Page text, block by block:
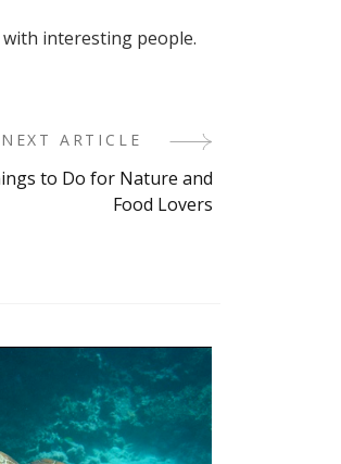
interesting people.
NEXT ARTICLE
to Do for Nature and
Food Lovers